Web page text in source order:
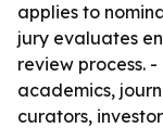
applies to
jury evaluates
review process.
academics,
curators,